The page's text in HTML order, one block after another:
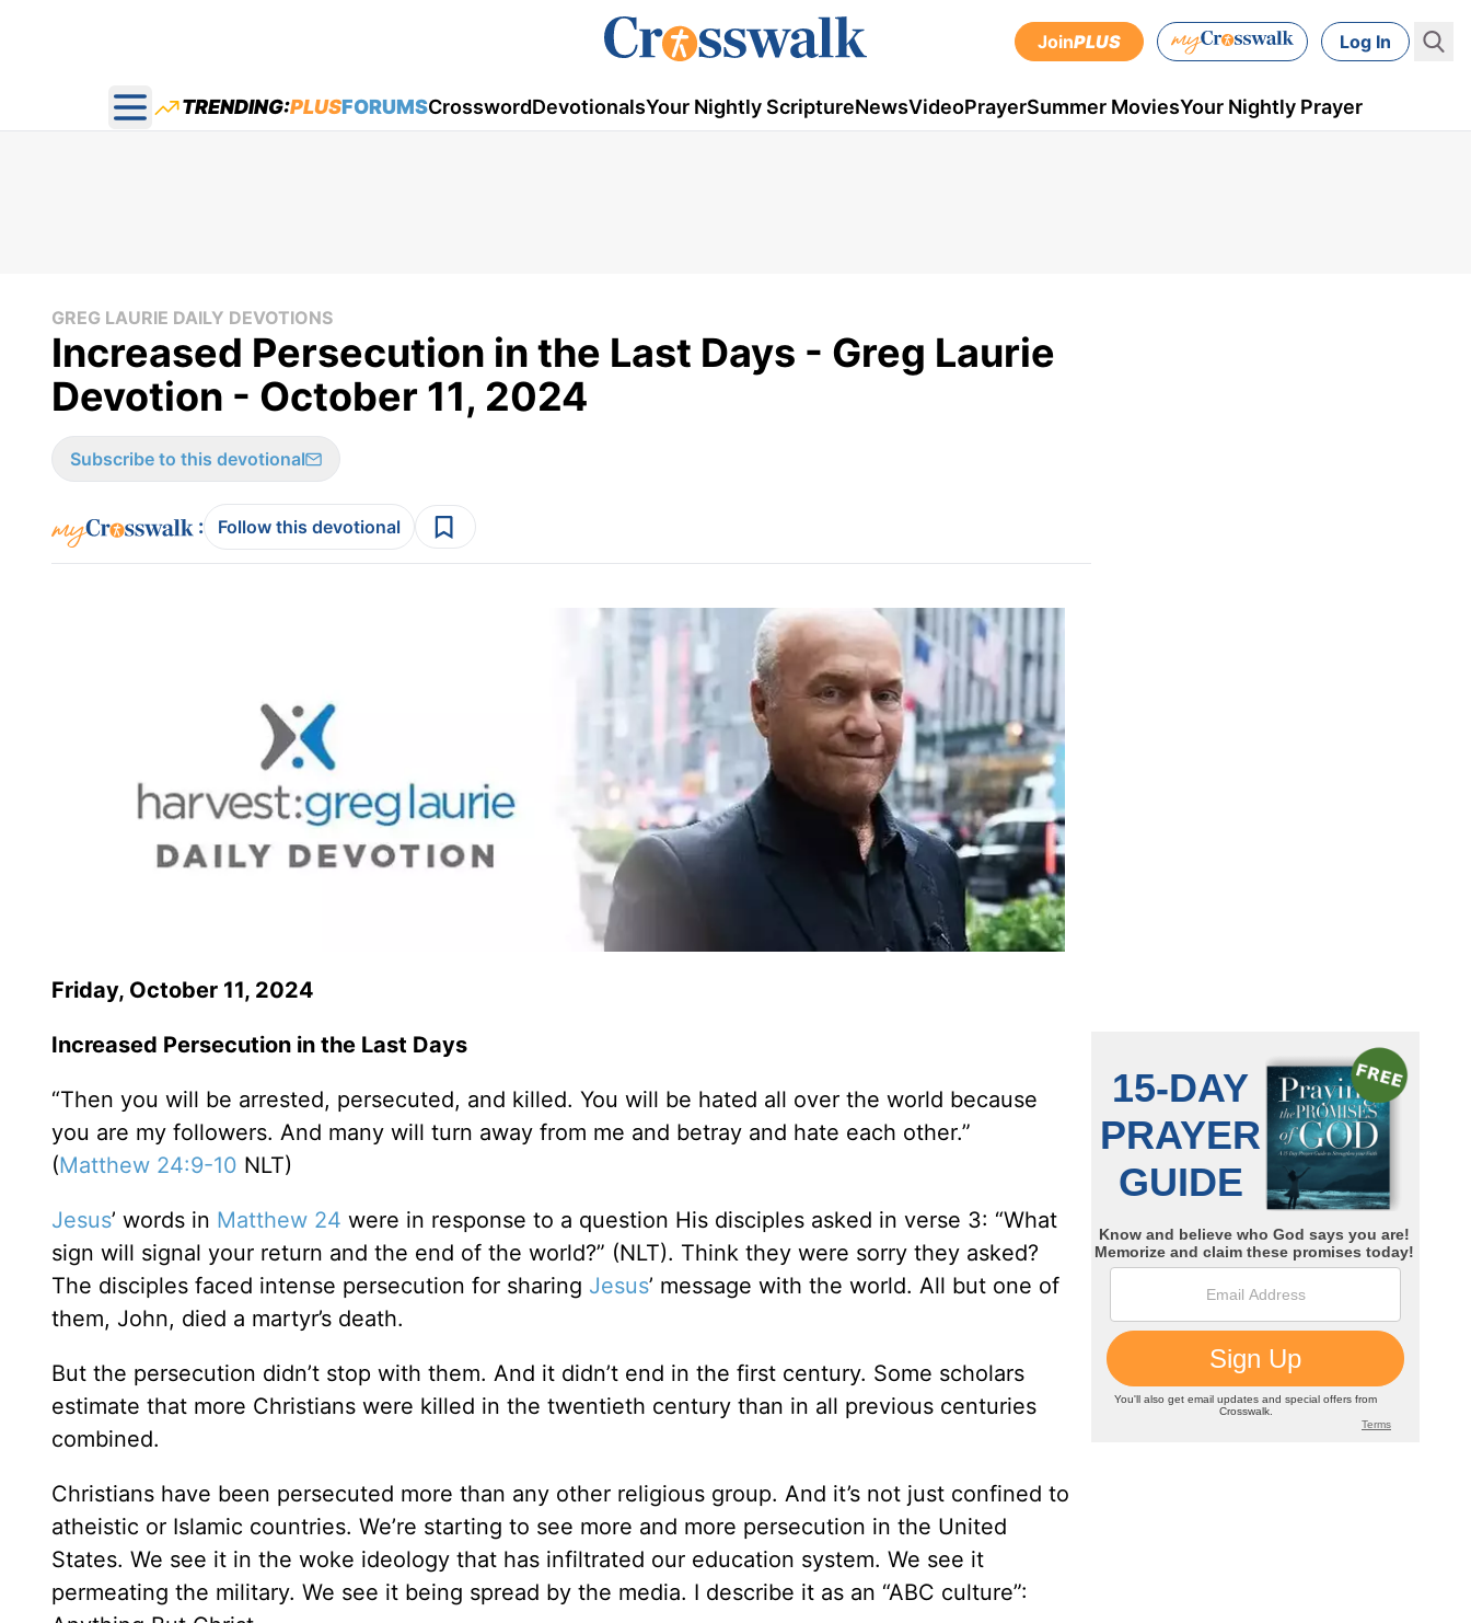
JoinPLUS Log In
Open main menu
TRENDING:PLUSFORUMSCrosswordDevotionalsYour Nightly ScriptureNewsVideoPrayerSummer MoviesYour Nightly Prayer
GREG LAURIE DAILY DEVOTIONS
Increased Persecution in the Last Days - Greg Laurie
Devotion - October 11, 2024
Subscribe to this devotional
: Follow this devotional
Friday, October 11, 2024
Increased Persecution in the Last Days
“Then you will be arrested, persecuted, and killed. You will be hated all over the world because
you are my followers. And many will turn away from me and betray and hate each other.”
(Matthew 24:9-10 NLT)
Jesus’ words in Matthew 24 were in response to a question His disciples asked in verse 3: “What
sign will signal your return and the end of the world?” (NLT). Think they were sorry they asked?
The disciples faced intense persecution for sharing Jesus’ message with the world. All but one of
them, John, died a martyr’s death.
But the persecution didn’t stop with them. And it didn’t end in the first century. Some scholars
estimate that more Christians were killed in the twentieth century than in all previous centuries
combined.
Christians have been persecuted more than any other religious group. And it’s not just confined to
atheistic or Islamic countries. We’re starting to see more and more persecution in the United
States. We see it in the woke ideology that has infiltrated our education system. We see it
permeating the military. We see it being spread by the media. I describe it as an “ABC culture”: